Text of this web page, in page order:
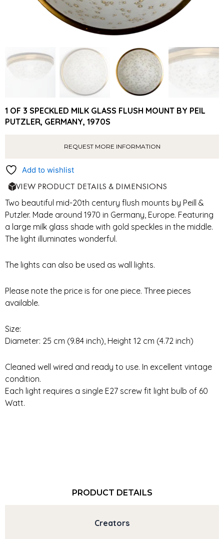
1 OF 3 SPECKLED MILK GLASS FLUSH MOUNT BY PEIL
PUTZLER, GERMANY, 1970S
REQUEST MORE INFORMATION
Add to wishlist
VIEW PRODUCT DETAILS & DIMENSIONS
Two beautiful mid-20th century flush mounts by Peill &
Putzler. Made around 1970 in Germany, Europe. Featuring
a large milk glass shade with gold speckles in the middle.
The light illuminates wonderful.
The lights can also be used as wall lights.
Please note the price is for one piece. Three pieces
available.
Size:
Diameter: 25 cm (9.84 inch), Height 12 cm (4.72 inch)
Cleaned well wired and ready to use. In excellent vintage
condition.
Each light requires a single E27 screw fit light bulb of 60
Watt.
PRODUCT DETAILS
Creators